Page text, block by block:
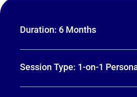
Duration: 6 Months
Session Type: 1-on-1